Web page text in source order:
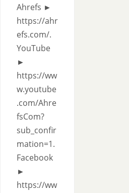
Ahrefs ►
https://ahr
efs.com/.
YouTube
►
https://ww
w.youtube
.com/Ahre
fsCom?
sub_confir
mation=1.
Facebook
►
https://ww